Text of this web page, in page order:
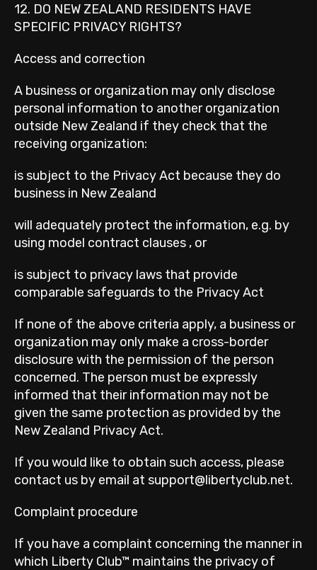
12. DO NEW ZEALAND RESIDENTS HAVE
SPECIFIC PRIVACY RIGHTS?
Access and correction
A business or organization may only disclose
personal information to another organization
outside New Zealand if they check that the
receiving organization:
is subject to the Privacy Act because they do
business in New Zealand
will adequately protect the information, e.g. by
using model contract clauses , or
is subject to privacy laws that provide
comparable safeguards to the Privacy Act
If none of the above criteria apply, a business or
organization may only make a cross-border
disclosure with the permission of the person
concerned. The person must be expressly
informed that their information may not be
given the same protection as provided by the
New Zealand Privacy Act.
If you would like to obtain such access, please
contact us by email at support@libertyclub.net.
Complaint procedure
If you have a complaint concerning the manner in
which Liberty Club™ maintains the privacy of